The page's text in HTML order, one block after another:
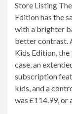
Store Listing
Edition has the
with a brighter
better contrast.
Kids Edition,
case, an
subscription
kids, and a
was £114.99, or